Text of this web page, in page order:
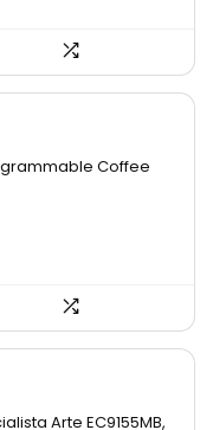
Coffee
Arte EC9155MB,